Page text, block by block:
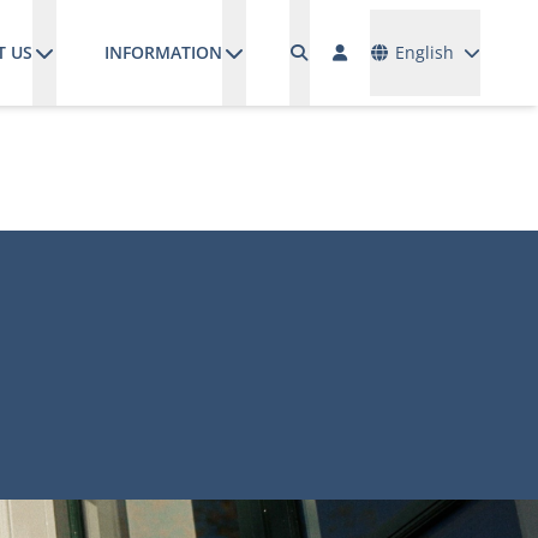
US INFORMATION English